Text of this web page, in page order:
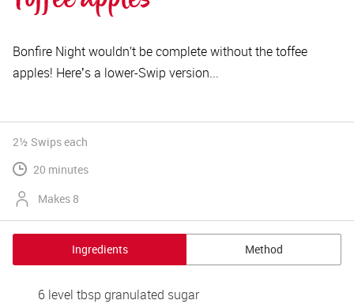
Bonfire Night wouldn’t be complete without the toffee
apples! Hereʼs a lower-Swip version...
2½ Swipseach
20 minutes
Makes 8
Ingredients Method
6 level tbsp granulated sugar